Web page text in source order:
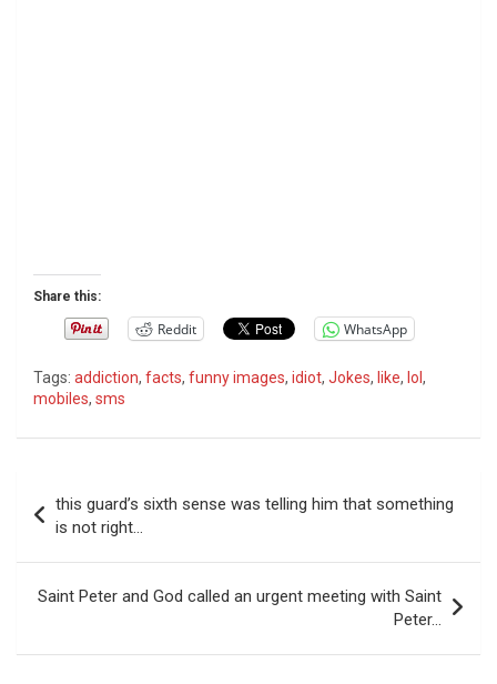
Share this:
Reddit WhatsApp
Tags: addiction, facts, funny images, idiot, Jokes, like, lol ,
mobiles, sms
s
a
this guard’s sixth sense was telling him that something
is not right…
Saint Peter and God called an urgent meeting with Saint
Peter…